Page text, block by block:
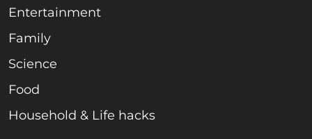
Entertainment
Family
Science
Food
Household & Life hacks